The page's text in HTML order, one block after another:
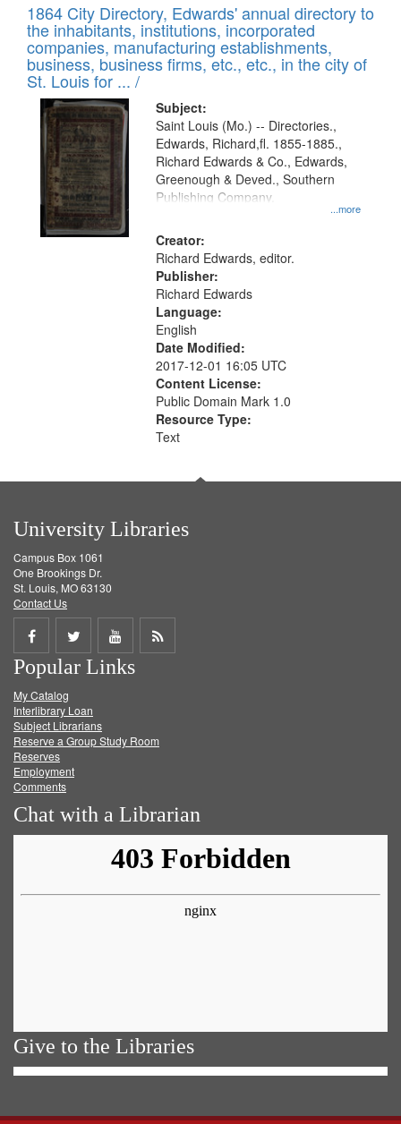
1864 City Directory, Edwards' annual directory to
the inhabitants, institutions, incorporated
companies, manufacturing establishments,
business, business firms, etc., etc., in the city of
St. Louis for ... /
Subject:
...more
Saint Louis (Mo.) -- Directories.,
Edwards, Richard,fl. 1855-1885.,
Richard Edwards & Co., Edwards,
Greenough & Deved., Southern
Publishing Company.
Creator:
Richard Edwards, editor.
Publisher:
Richard Edwards
Language:
English
Date Modified:
2017-12-01 16:05 UTC
Content License:
Public Domain Mark 1.0
Resource Type:
Text
University Libraries
Campus Box 1061
One Brookings Dr.
St. Louis, MO 63130
Contact Us
Share
on
Facebook
Share
on
Twitter
Share
on
Get
Popular Links
My Catalog
Interlibrary Loan
Subject Librarians
Reserve a Group Study Room
Reserves
Employment
Comments
Chat with a Librarian
Give to the Libraries